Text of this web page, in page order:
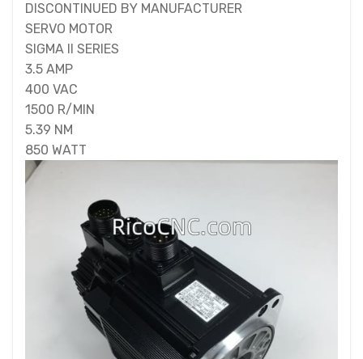
DISCONTINUED BY MANUFACTURER
SERVO MOTOR
SIGMA II SERIES
3.5 AMP
400 VAC
1500 R/MIN
5.39 NM
850 WATT